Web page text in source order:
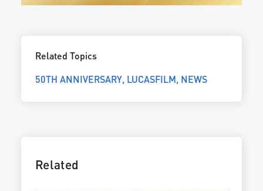
Related Topics
50TH ANNIVERSARY LUCASFILM NEWS
Related